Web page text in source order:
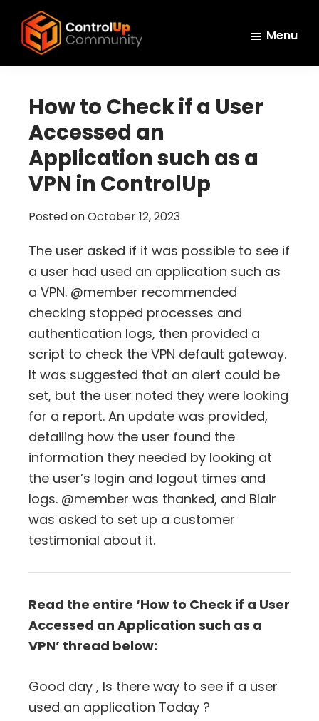
main
primary
footer
ControlUp
and
Grow
Menu
How to Check if a User
Accessed an
Application such as a
VPN in ControlUp
Posted onOctober 12, 2023
The user asked if it was possible to see if
a user had used an application such as
a VPN. @member recommended
checking stopped processes and
authentication logs, then provided a
script to check the VPN default gateway.
It was suggested that an alert could be
set, but the user noted they were looking
for a report. An update was provided,
detailing how the user found the
information they needed by looking at
the user’s login and logout times and
logs. @member was thanked, and Blair
was asked to set up a customer
testimonial about it.
Read the entire ‘How to Check if a User
Accessed an Application such as a
VPN’ thread below:
Good day , Is there way to see if a user
used an application Today ?